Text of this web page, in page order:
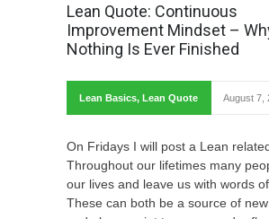
Lean Quote: Continuous
Improvement Mindset –
Nothing Is Ever Finished
Lean Basics, Lean Quote August 7,
On Fridays I will post a Lean
Throughout our lifetimes many
our lives and leave us with words of
These can both be a source of